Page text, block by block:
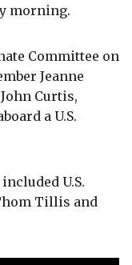
morning.
Committee on
Jeanne
Curtis,
a U.S.
U.S.
Tillis and